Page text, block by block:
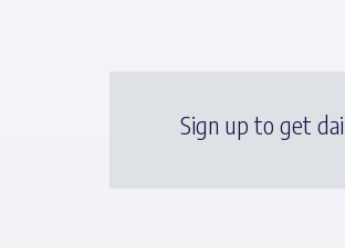
Sign up to get